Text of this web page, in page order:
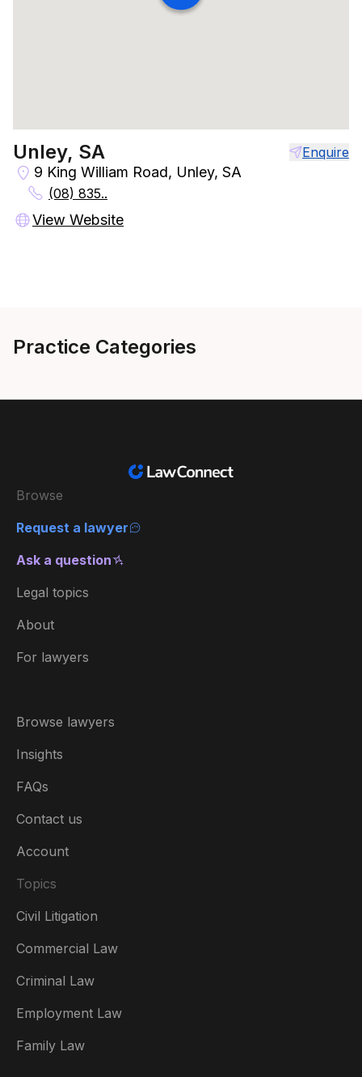
Unley, SA Enquire
9 King William Road, Unley, SA
(08) 835..
View Website
Practice Categories
Browse
Request a lawyer
Ask a question
Legal topics
About
For lawyers
Browse lawyers
Insights
FAQs
Contact us
Account
Topics
Civil Litigation
Commercial Law
Criminal Law
Employment Law
Family Law
Australia
België
Brasil